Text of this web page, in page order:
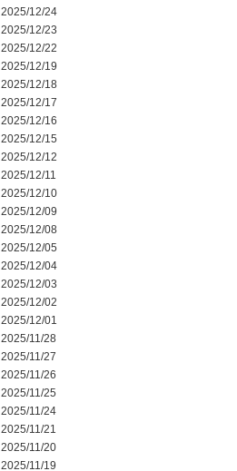
2025/12/24
2025/12/23
2025/12/22
2025/12/19
2025/12/18
2025/12/17
2025/12/16
2025/12/15
2025/12/12
2025/12/11
2025/12/10
2025/12/09
2025/12/08
2025/12/05
2025/12/04
2025/12/03
2025/12/02
2025/12/01
2025/11/28
2025/11/27
2025/11/26
2025/11/25
2025/11/24
2025/11/21
2025/11/20
2025/11/19